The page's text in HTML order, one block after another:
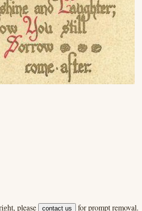
please contact us for prompt removal.